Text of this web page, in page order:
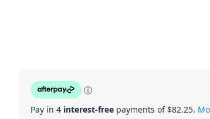
ⓘ
Pay in 4 interest-free payments of $82.25.